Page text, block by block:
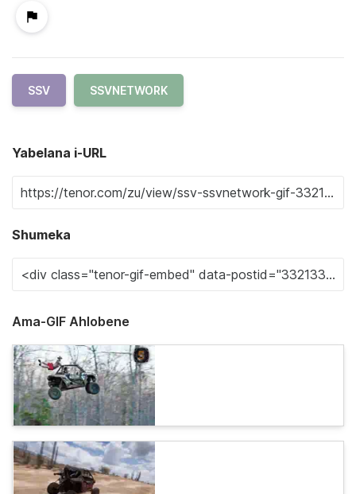
SSV SSVNETWORK
Yabelana i-URL
Shumeka
Ama-GIF Ahlobene